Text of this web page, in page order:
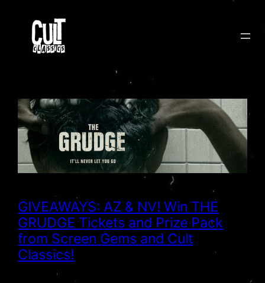
content
GIVEAWAYS: AZ & NV! Win THE
GRUDGE Tickets and Prize Pack
from Screen Gems and Cult
Classics!